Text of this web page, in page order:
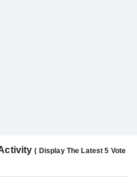
Activity( Display The Latest 5 Vote